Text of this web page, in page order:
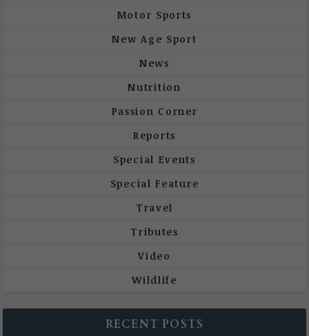
Motor Sports
New Age Sport
News
Nutrition
Passion Corner
Reports
Special Events
Special Feature
Travel
Tributes
Video
Wildlife
RECENT POSTS